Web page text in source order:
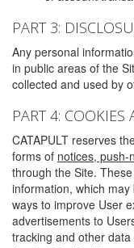
PART 3:
Any personal
in public areas of the
collected and used by
PART 4:
CATAPULT reserves
forms of notices, push-
through the Site.
information, which
ways to improve User
advertisements to
tracking and other